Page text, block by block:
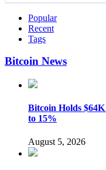
Popular
Recent
Tags
Bitcoin News
Bitcoin Holds
to 15%
August 5, 2026